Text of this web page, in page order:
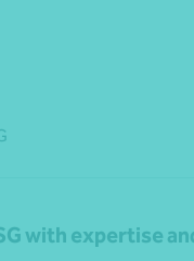
with expertise